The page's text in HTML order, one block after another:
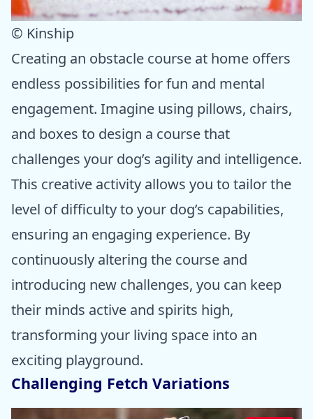
© Kinship
Creating an obstacle course at home offers
endless possibilities for fun and mental
engagement. Imagine using pillows, chairs,
and boxes to design a course that
challenges your dog’s agility and intelligence.
This creative activity allows you to tailor the
level of difficulty to your dog’s capabilities,
ensuring an engaging experience. By
continuously altering the course and
introducing new challenges, you can keep
their minds active and spirits high,
transforming your living space into an
exciting playground.
Challenging Fetch Variations